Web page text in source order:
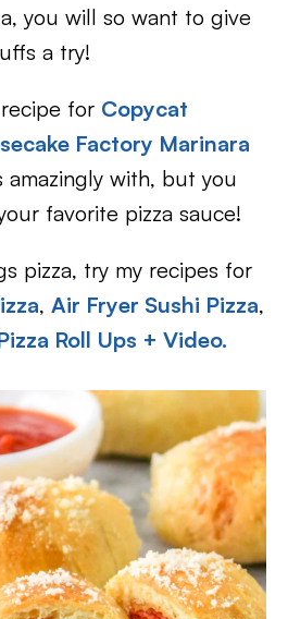
you will so want to give
a try!
for Copycat
Factory Marinara
amazingly with, but you
favorite pizza sauce!
pizza, try my recipes for
, Air Fryer Sushi Pizza,
Roll Ups + Video.